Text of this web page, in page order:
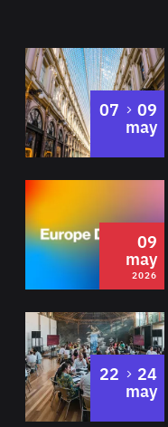
07 to
09
may
2026
09
may
2026
22 to
24
may